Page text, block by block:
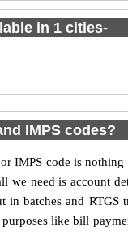
in 1 cities-
IMPS codes?
IMPS code is
need is account
batches and RTGS
like bill